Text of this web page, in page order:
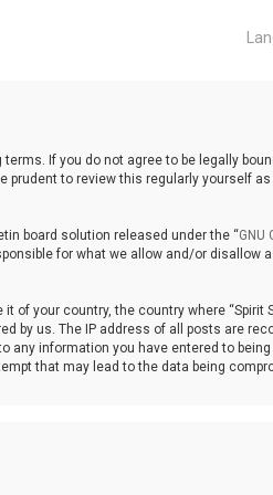
terms. If you do not agree to be legally
prudent to review this regularly yourself
board solution released under the “GNU
for what we allow and/or disallow
of your country, the country where “Spirit
by us. The IP address of all posts are
any information you have entered to
that may lead to the data being